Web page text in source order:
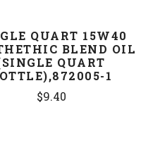
QUART 15W40
BLEND OIL
QUART
1
$9.40